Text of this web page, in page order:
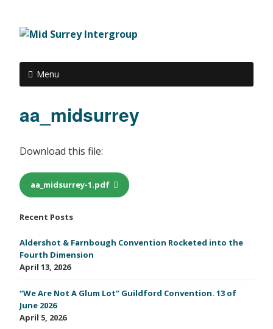
Menu
aa_midsurrey
Download this file:
aa_midsurrey-1.pdf
Recent Posts
Aldershot & Farnbough Convention Rocketed into the
Fourth Dimension
April 13, 2026
“We Are Not A Glum Lot” Guildford Convention. 13 of
June 2026
April 5, 2026